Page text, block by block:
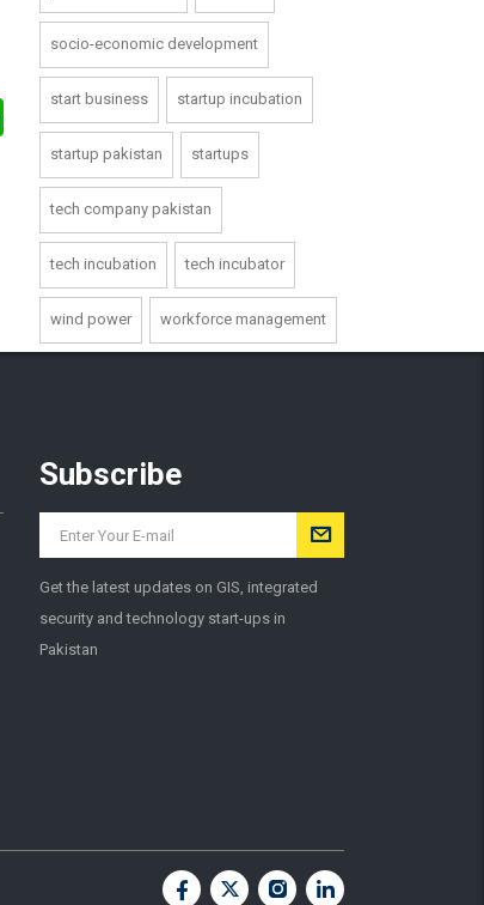
WhatsApp
socio-economic development
start business startup incubation
startup pakistan startups
tech company pakistan
tech incubation tech incubator
wind power workforce management
Subscribe
Get the latest updates on GIS, integrated
security and technology start-ups in
Pakistan